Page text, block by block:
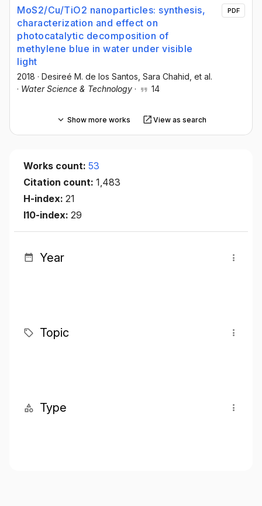
MoS2/Cu/TiO2 nanoparticles: synthesis,
characterization and effect on
photocatalytic decomposition of
methylene blue in water under visible
light
2018 · Desireé M. de los Santos , Sara Chahid , et al.
· Water Science & Technology · 14
PDF
Show more works View as search
Works count: 53
Citation count: 1,483
H-index: 21
I10-index: 29
Year
Topic
Type